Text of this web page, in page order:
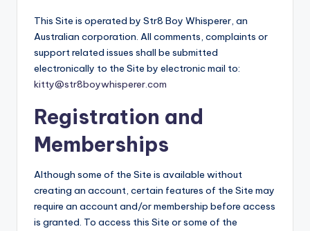
This Site is operated by Str8 Boy Whisperer, an
Australian corporation. All comments, complaints or
support related issues shall be submitted
electronically to the Site by electronic mail to:
kitty@str8boywhisperer.com
Registration and
Memberships
Although some of the Site is available without
creating an account, certain features of the Site may
require an account and/or membership before access
is granted. To access this Site or some of the